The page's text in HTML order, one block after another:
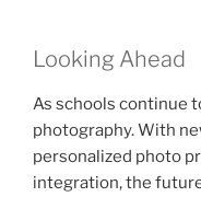
Looking Ahead
As schools continue
photography. With
personalized photo
integration, the